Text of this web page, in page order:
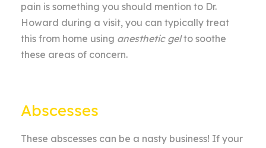
pain is something you should mention to Dr.
Howard during a visit, you can typically treat
this from home using anesthetic gel to soothe
these areas of concern.
Abscesses
These abscesses can be a nasty business! If your